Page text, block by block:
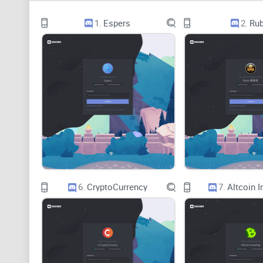
1. Espers 2.
6. CryptoCurrency 7. Altcoin